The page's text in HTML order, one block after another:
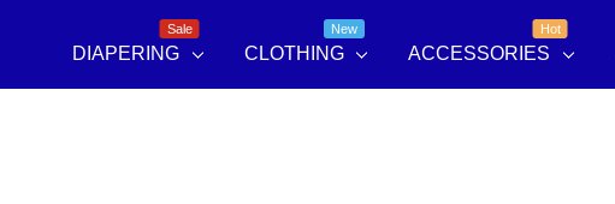
DIAPERING
Sale
CLOTHING
New
ACCESSORIES
Hot